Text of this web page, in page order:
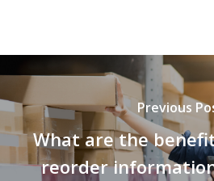
Previous
What are the
reorder